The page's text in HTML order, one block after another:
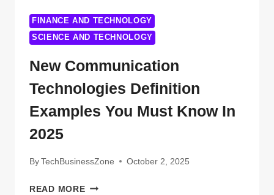
FINANCE AND TECHNOLOGY
SCIENCE AND TECHNOLOGY
New Communication
Technologies Definition
Examples You Must Know In
2025
ByTechBusinessZone October 2, 2025
READ MORENEW